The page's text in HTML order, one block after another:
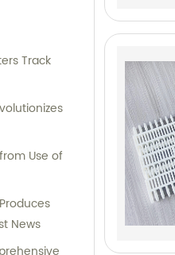
Track
Use of
News